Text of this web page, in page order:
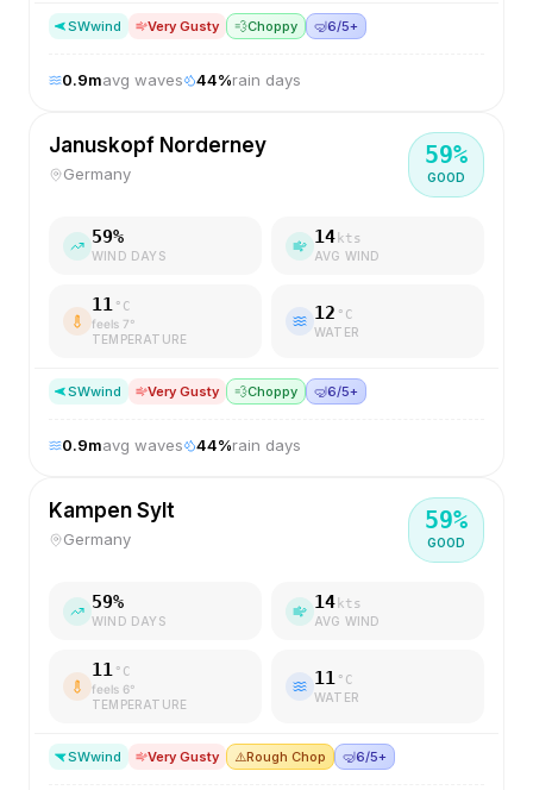
SWwind Very Gusty 💨Choppy 🤿6/5+
0.9mavg waves 44%rain days
Januskopf Norderney
Germany
59%
GOOD
59%
WIND DAYS
14 kts
AVG WIND
11 °C
feels 7°
TEMPERATURE
12 °C
WATER
SWwind Very Gusty 💨Choppy 🤿6/5+
0.9mavg waves 44%rain days
Kampen Sylt
Germany
59%
GOOD
59%
WIND DAYS
14 kts
AVG WIND
11 °C
feels 6°
TEMPERATURE
11 °C
WATER
SWwind Very Gusty ⚠️Rough Chop 🤿6/5+